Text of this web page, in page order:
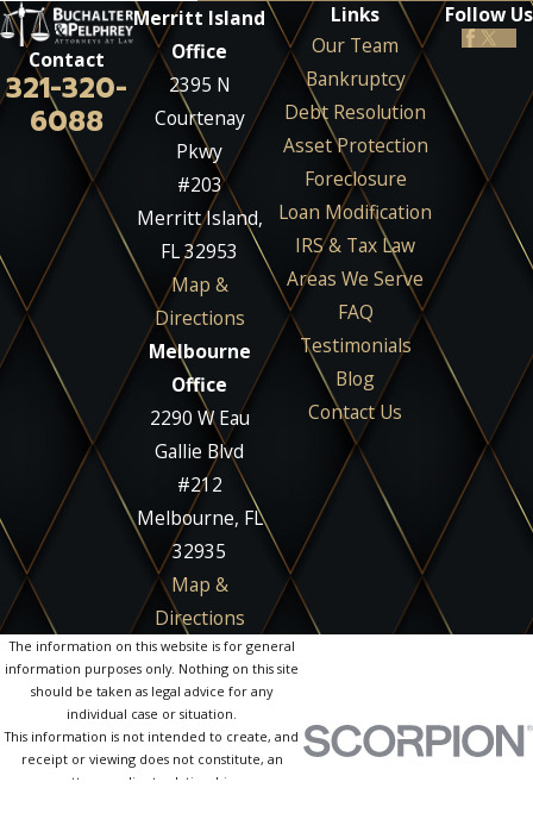
Contact
321-320-
6088
Merritt Island
Office
2395 N
Courtenay
Pkwy
#203
Merritt Island,
FL 32953
Map &
Directions
Melbourne
Office
2290 W Eau
Gallie Blvd
#212
Melbourne, FL
32935
Map &
Directions
Links
Our Team
Bankruptcy
Debt Resolution
Asset Protection
Foreclosure
Loan Modification
IRS & Tax Law
Areas We Serve
FAQ
Testimonials
Blog
Contact Us
Follow Us
The information on this website is for general
information purposes only. Nothing on this site
should be taken as legal advice for any
individual case or situation.
This information is not intended to create, and
receipt or viewing does not constitute, an
attorney-client relationship.